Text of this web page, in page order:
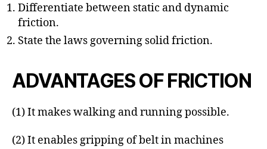
Differentiate between static and dynamic
friction.
State the laws governing solid friction.
ADVANTAGES OF FRICTION
(1) It makes walking and running possible.
(2) It enables gripping of belt in machines